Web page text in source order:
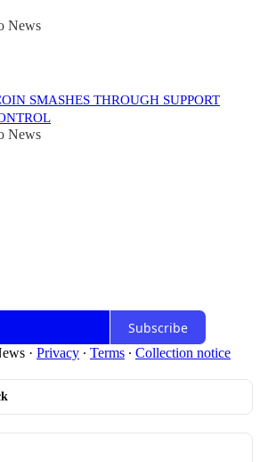
News
SMASHES THROUGH SUPPORT
News
Subscribe
· Privacy ∙ Terms ∙ Collection notice